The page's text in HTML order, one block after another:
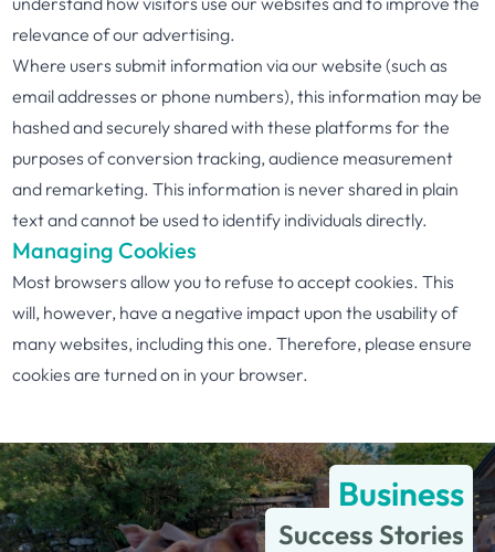
relevance of our advertising.
Where users submit information via our website (such as
email addresses or phone numbers), this information may be
hashed and securely shared with these platforms for the
purposes of conversion tracking, audience measurement
and remarketing. This information is never shared in plain
text and cannot be used to identify individuals directly.
Managing Cookies
Most browsers allow you to refuse to accept cookies. This
will, however, have a negative impact upon the usability of
many websites, including this one. Therefore, please ensure
cookies are turned on in your browser.
Business
Success Stories